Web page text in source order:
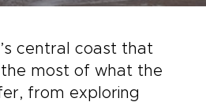
central coast that
most of what the
from exploring